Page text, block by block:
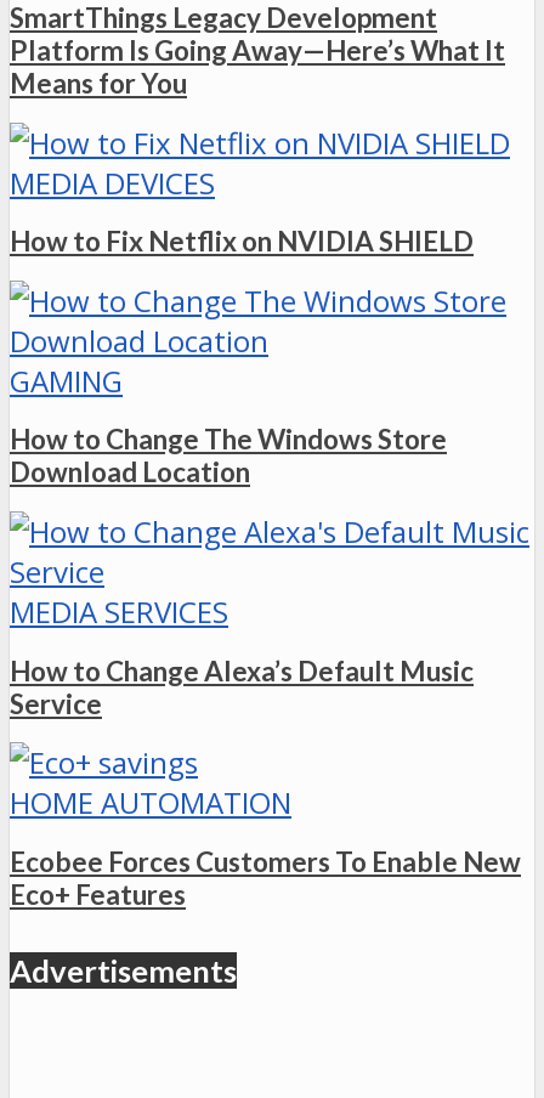
SmartThings Legacy Development
Platform Is Going Away—Here’s What It
Means for You
MEDIA DEVICES
How to Fix Netflix on NVIDIA SHIELD
GAMING
How to Change The Windows Store
Download Location
MEDIA SERVICES
How to Change Alexa’s Default Music
Service
HOME AUTOMATION
Ecobee Forces Customers To Enable New
Eco+ Features
Advertisements